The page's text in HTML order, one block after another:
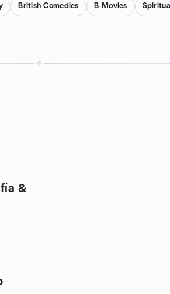
British Comedies B-Movies
&